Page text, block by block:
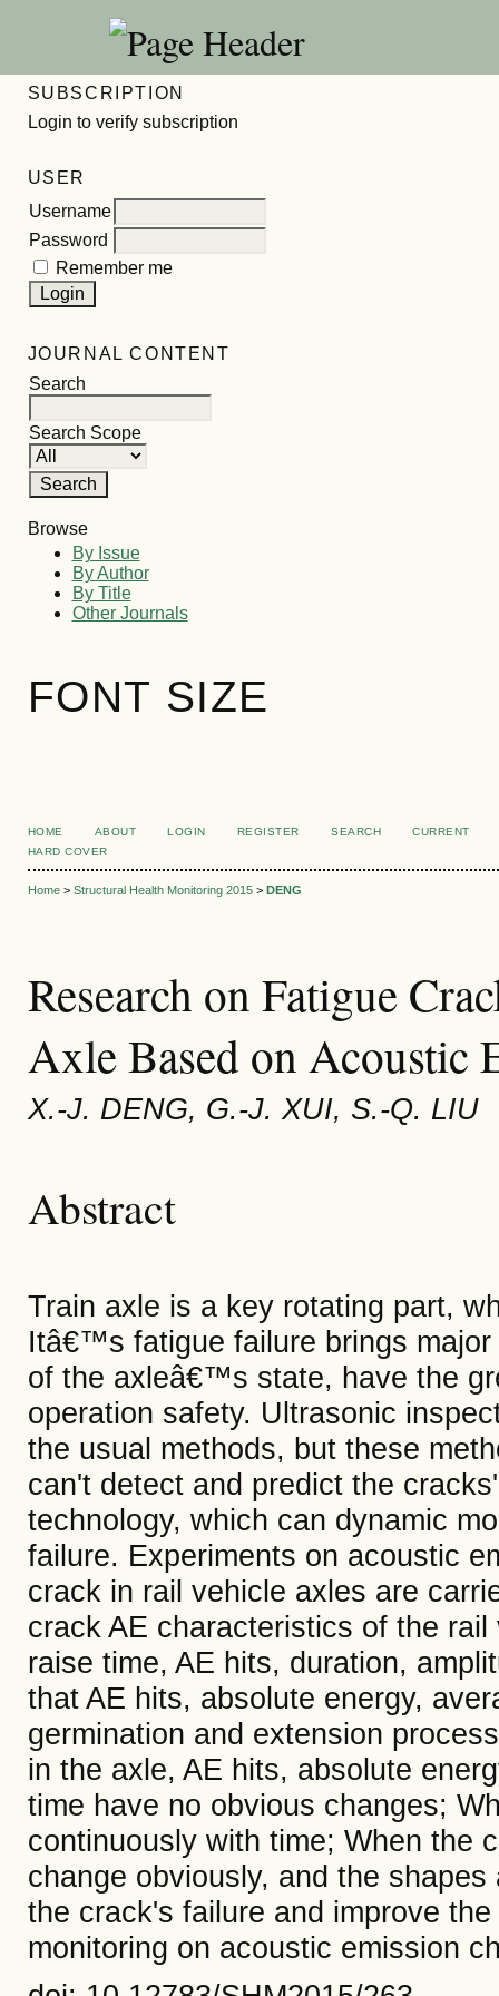
SUBSCRIPTION
Login to verify subscription
USER
Username
Password
Remember me
JOURNAL CONTENT
Search
Search Scope
Browse
By Issue
By Author
By Title
Other Journals
FONT SIZE
HOME ABOUT LOGIN REGISTER SEARCH
CURRENT
HARD COVER
Home> Structural Health Monitoring 2015> DENG
Research on Fatigue
Axle Based on Acoustic
X.-J. DENG, G.-J. XUI, S.-Q. LIU
Abstract
Train axle is a key rotating part,
Itâ€™s fatigue failure brings
of the axleâ€™s state, have the
operation safety. Ultrasonic
the usual methods, but these
can't detect and predict the
technology, which can dynamic
failure. Experiments on acoustic
crack in rail vehicle axles are
crack AE characteristics of the
raise time, AE hits, duration,
that AE hits, absolute energy,
germination and extension
in the axle, AE hits, absolute
time have no obvious changes;
continuously with time; When the
change obviously, and the
the crack's failure and improve
monitoring on acoustic emission